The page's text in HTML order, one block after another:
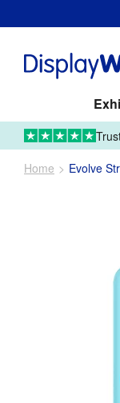
Home Evolve